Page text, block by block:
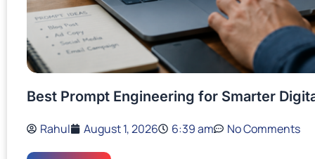
Best Prompt Engineering for Smarter
Rahul August 1, 2026 6:39 am No Comments